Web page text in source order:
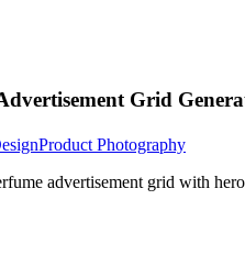
Grid
Product Photography
advertisement grid with